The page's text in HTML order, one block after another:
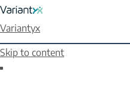
Skip to content
Variantyx